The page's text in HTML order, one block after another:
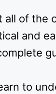
all of the
and
to